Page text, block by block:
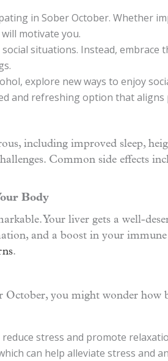
in Sober October. Whether
motivate you.
situations. Instead,
explore new ways to enjoy
and refreshing option that
including improved sleep,
Common side effects
Body
Your liver gets a well-
and a boost in your
.
October, you might wonder how
stress and promote
can help alleviate stress and